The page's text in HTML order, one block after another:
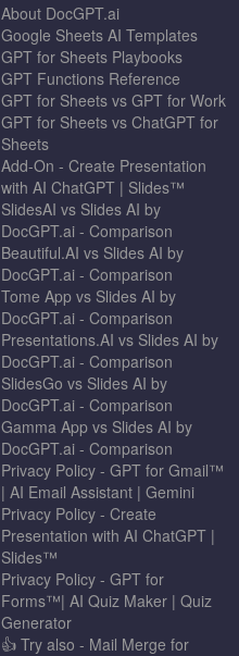
About DocGPT.ai
Google Sheets AI Templates
GPT for Sheets Playbooks
GPT Functions Reference
GPT for Sheets vs GPT for Work
GPT for Sheets vs ChatGPT for
Sheets
Add-On - Create Presentation
with AI ChatGPT | Slides™
SlidesAI vs Slides AI by
DocGPT.ai - Comparison
Beautiful.AI vs Slides AI by
DocGPT.ai - Comparison
Tome App vs Slides AI by
DocGPT.ai - Comparison
Presentations.AI vs Slides AI by
DocGPT.ai - Comparison
SlidesGo vs Slides AI by
DocGPT.ai - Comparison
Gamma App vs Slides AI by
DocGPT.ai - Comparison
Privacy Policy - GPT for Gmail™
| AI Email Assistant | Gemini
Privacy Policy - Create
Presentation with AI ChatGPT |
Slides™
Privacy Policy - GPT for
Forms™| AI Quiz Maker | Quiz
Generator
👍 Try also - Mail Merge for